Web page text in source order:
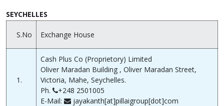
SEYCHELLES
S.No Exchange House
1.
Cash Plus Co (Proprietory) Limited
Oliver Maradan Building , Oliver Maradan Street,
Victoria, Mahe, Seychelles.
Ph.
+248 2501005
E-Mail:
jayakanth[at]pillaigroup[dot]com